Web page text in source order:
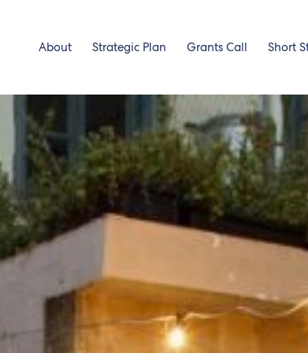
About Strategic Plan Grants Call Short